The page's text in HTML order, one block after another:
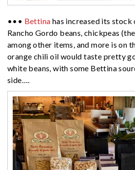
••• Bettina has increased its
Rancho Gordo beans, chickpeas
among other items, and more is on
orange chili oil would taste pretty
white beans, with some Bettina
side….